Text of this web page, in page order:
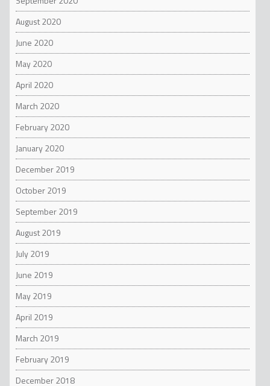
August 2020
June 2020
May 2020
April 2020
March 2020
February 2020
January 2020
December 2019
October 2019
September 2019
August 2019
July 2019
June 2019
May 2019
April 2019
March 2019
February 2019
December 2018